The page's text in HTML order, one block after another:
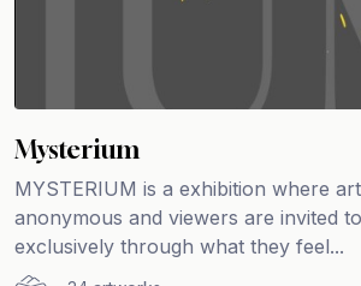
Mysterium
MYSTERIUM is a exhibition where
anonymous and viewers are invited
exclusively through what they feel...